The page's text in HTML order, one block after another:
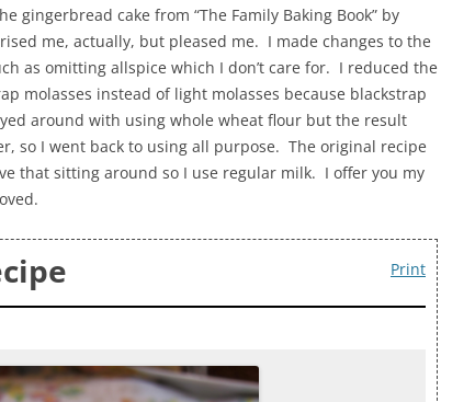
gingerbread cake from “The Family Baking Book” by
me, actually, but pleased me. I made changes to the
as omitting allspice which I don’t care for. I reduced the
molasses instead of light molasses because blackstrap
around with using whole wheat flour but the result
so I went back to using all purpose. The original recipe
that sitting around so I use regular milk. I offer you my
Print